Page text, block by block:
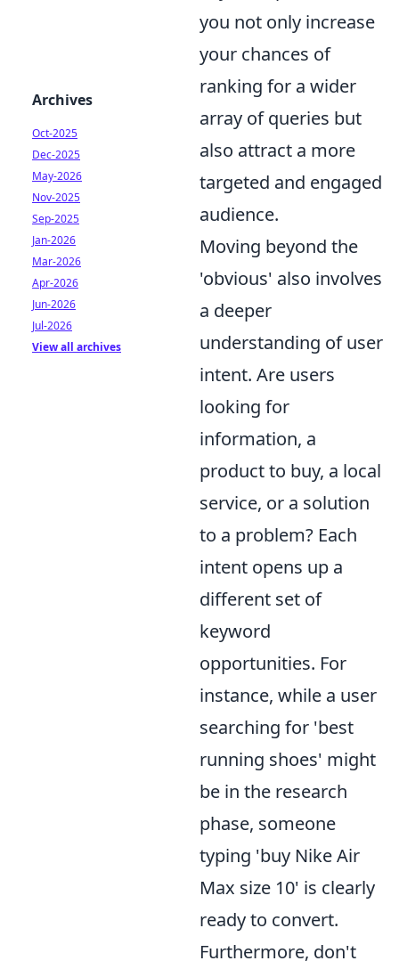
you not only increase
your chances of
ranking for a wider
array of queries but
also attract a more
targeted and engaged
audience.
Moving beyond the
'obvious' also involves
a deeper
understanding of user
intent. Are users
looking for
information, a
product to buy, a local
service, or a solution
to a problem? Each
intent opens up a
different set of
keyword
opportunities. For
instance, while a user
searching for 'best
running shoes' might
be in the research
phase, someone
typing 'buy Nike Air
Max size 10' is clearly
ready to convert.
Furthermore, don't
Archives
Oct-2025
Dec-2025
May-2026
Nov-2025
Sep-2025
Jan-2026
Mar-2026
Apr-2026
Jun-2026
Jul-2026
View all archives